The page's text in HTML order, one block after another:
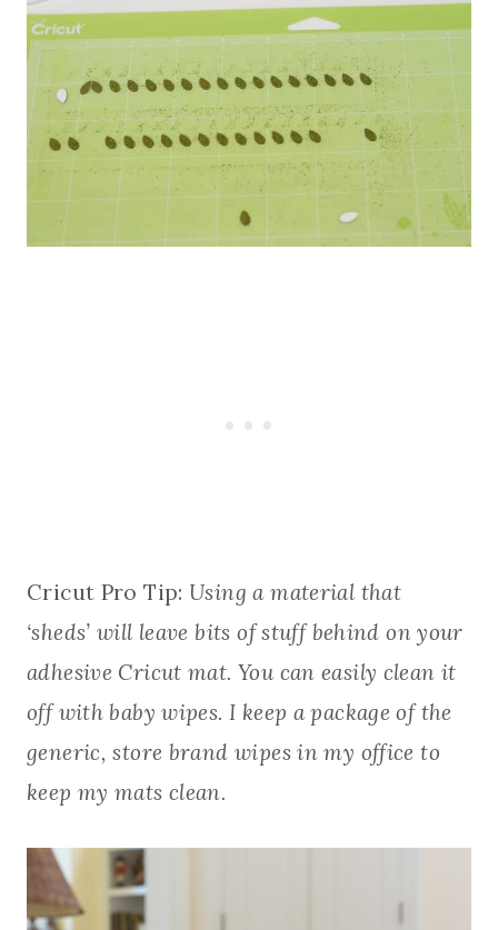
Cricut Pro Tip: Using a material that
‘sheds’ will leave bits of stuff behind on your
adhesive Cricut mat. You can easily clean it
off with baby wipes. I keep a package of the
generic, store brand wipes in my office to
keep my mats clean.